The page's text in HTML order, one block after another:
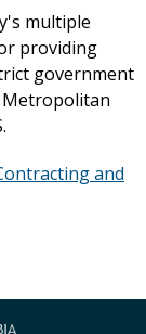
multiple
providing
government
Metropolitan
and